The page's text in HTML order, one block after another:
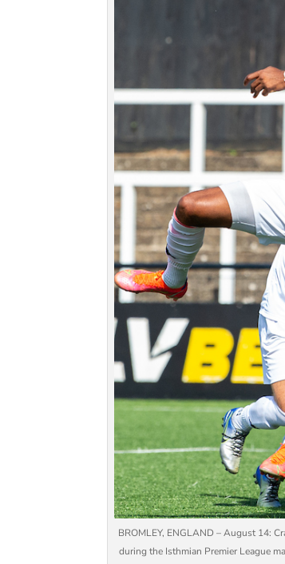
BROMLEY, ENGLAND – August 14:
during the Isthmian Premier League